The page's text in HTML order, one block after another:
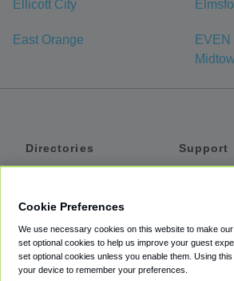
Ellicott City
East Orange
Directories
Private Cars
Coupons
Support
Terms
Cookie Preferences
We use necessary cookies on this website to make
set optional cookies to help us improve your guest
set optional cookies unless you enable them. Using
your device to remember your preferences.